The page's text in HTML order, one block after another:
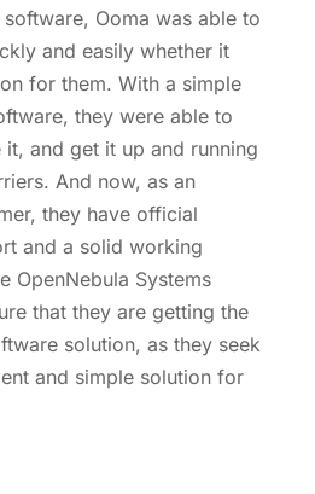
Ooma was able to
and easily whether it
for them. With a simple
they were able to
and get it up and running
And now, as an
they have official
and a solid working
OpenNebula Systems
that they are getting the
solution, as they seek
and simple solution for